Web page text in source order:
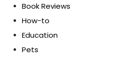
Book Reviews
How-to
Education
Pets